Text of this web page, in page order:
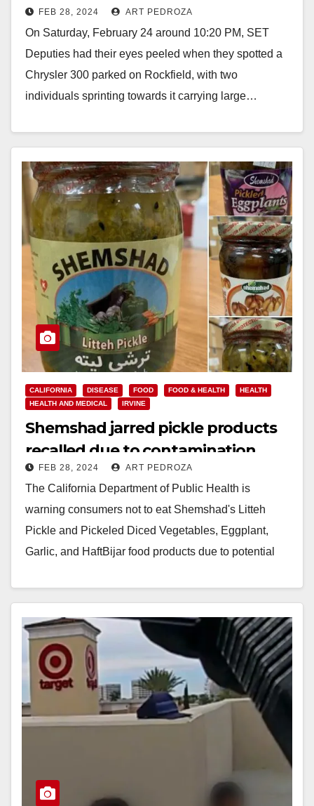
stolen Ross merchandise
FEB 28, 2024 ART PEDROZA
On Saturday, February 24 around 10:20 PM, SET
Deputies had their eyes peeled when they spotted a
Chrysler 300 parked on Rockfield, with two
individuals sprinting towards it carrying large…
CALIFORNIA DISEASE FOOD FOOD & HEALTH
HEALTH
HEALTH AND MEDICAL
IRVINE
Shemshad jarred pickle products
recalled due to contamination
threat
FEB 28, 2024 ART PEDROZA
The California Department of Public Health is
warning consumers not to eat Shemshad's Litteh
Pickle and Pickeled Diced Vegetables, Eggplant,
Garlic, and HaftBijar food products due to potential
Read More